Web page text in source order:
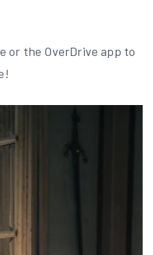
or the OverDrive app to